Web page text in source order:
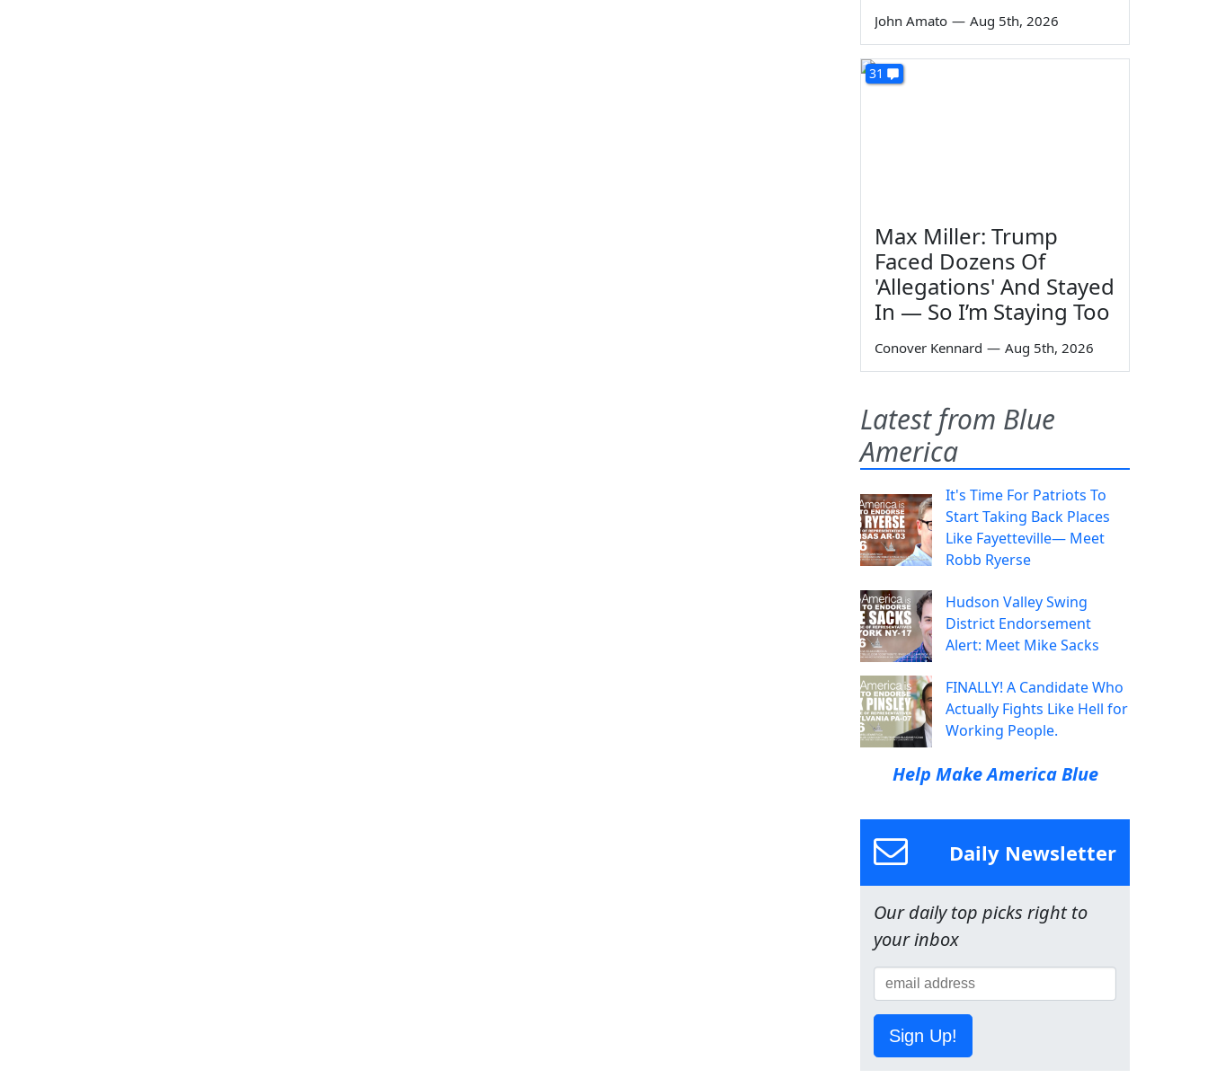
John Amato — Aug 5th, 2026
31
Max Miller: Trump
Faced Dozens Of
'Allegations' And Stayed
In — So I’m Staying Too
Conover Kennard — Aug 5th, 2026
Latest from Blue
America
It's Time For Patriots To
Start Taking Back Places
Like Fayetteville— Meet
Robb Ryerse
Hudson Valley Swing
District Endorsement
Alert: Meet Mike Sacks
FINALLY! A Candidate Who
Actually Fights Like Hell for
Working People.
Help Make America Blue
Daily Newsletter
Our daily top picks right to
your inbox
Sign Up!